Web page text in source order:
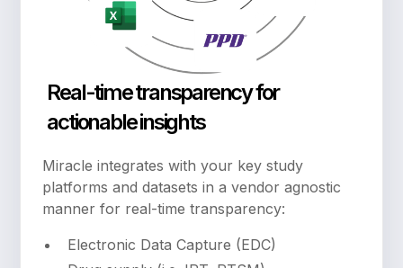
Real-time transparency for
actionable insights
Miracle integrates with your key study
platforms and datasets in a vendor agnostic
manner for real-time transparency:
Electronic Data Capture (EDC)